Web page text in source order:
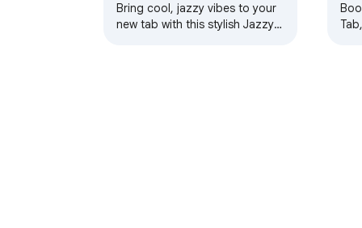
Bring cool, jazzy vibes to your
new tab with this stylish Jazzy